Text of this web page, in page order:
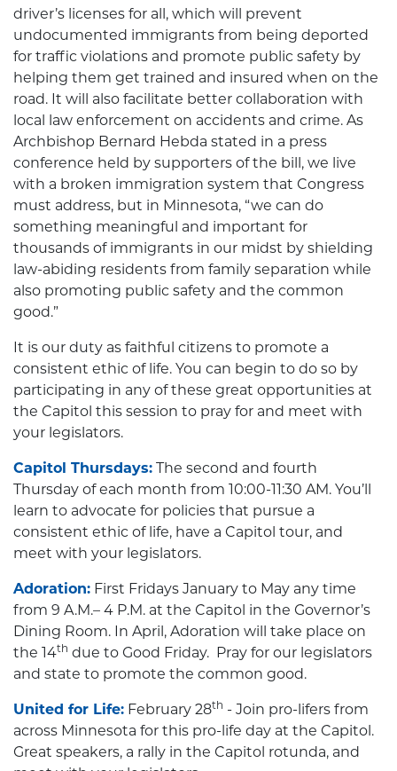
driver’s licenses for all, which will prevent
undocumented immigrants from being deported
for traffic violations and promote public safety by
helping them get trained and insured when on the
road. It will also facilitate better collaboration with
local law enforcement on accidents and crime. As
Archbishop Bernard Hebda stated in a press
conference held by supporters of the bill, we live
with a broken immigration system that Congress
must address, but in Minnesota, “we can do
something meaningful and important for
thousands of immigrants in our midst by shielding
law-abiding residents from family separation while
also promoting public safety and the common
good.”
It is our duty as faithful citizens to promote a
consistent ethic of life. You can begin to do so by
participating in any of these great opportunities at
the Capitol this session to pray for and meet with
your legislators.
Capitol Thursdays: The second and fourth
Thursday of each month from 10:00-11:30 AM. You’ll
learn to advocate for policies that pursue a
consistent ethic of life, have a Capitol tour, and
meet with your legislators.
Adoration: First Fridays January to May any time
from 9 A.M.– 4 P.M. at the Capitol in the Governor’s
Dining Room. In April, Adoration will take place on
the 14th due to Good Friday. Pray for our legislators
and state to promote the common good.
United for Life: February 28th - Join pro-lifers from
across Minnesota for this pro-life day at the Capitol.
Great speakers, a rally in the Capitol rotunda, and